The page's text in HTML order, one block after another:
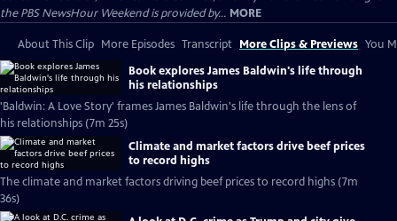
the PBS NewsHour Weekend is provided by... MORE
About This Clip More Episodes Transcript More Clips & Previews You
Book explores James Baldwin's life through
his relationships
'Baldwin: A Love Story' frames James Baldwin's life through the lens of
his relationships (7m 25s)
Climate and market factors drive beef prices
to record highs
The climate and market factors driving beef prices to record highs (7m
36s)